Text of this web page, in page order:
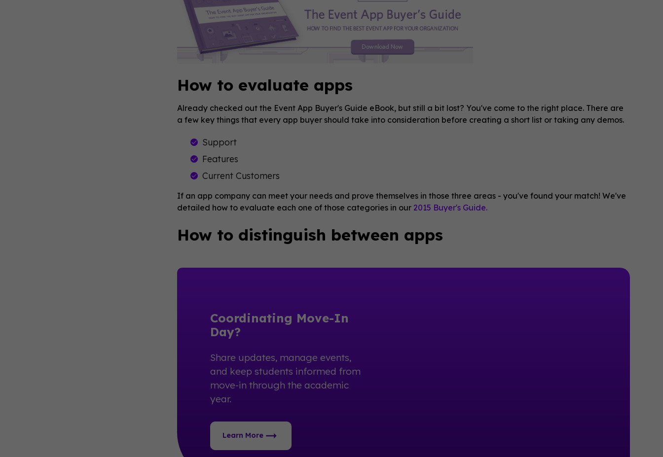
How to evaluate apps
Already checked out the Event App Buyer's Guide eBook, but still a bit lost? You've come to the right place. There are
a few key things that every app buyer should take into consideration before creating a short list or taking any demos.
Support
Features
Current Customers
If an app company can meet your needs and prove themselves in those three areas - you've found your match! We've
detailed how to evaluate each one of those categories in our 2015 Buyer's Guide.
How to distinguish between apps
Coordinating Move-In
Day?
Share updates, manage events,
and keep students informed from
move-in through the academic
year.
Learn More